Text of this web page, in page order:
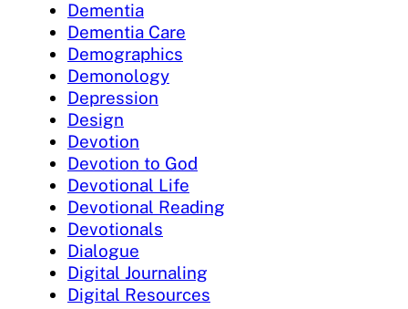
Dementia
Dementia Care
Demographics
Demonology
Depression
Design
Devotion
Devotion to God
Devotional Life
Devotional Reading
Devotionals
Dialogue
Digital Journaling
Digital Resources